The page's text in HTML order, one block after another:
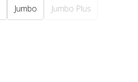
Jumbo Jumbo Plus